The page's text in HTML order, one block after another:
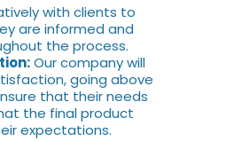
with clients to
are informed and
the process.
Our company will
going above
that their needs
the final product
expectations.